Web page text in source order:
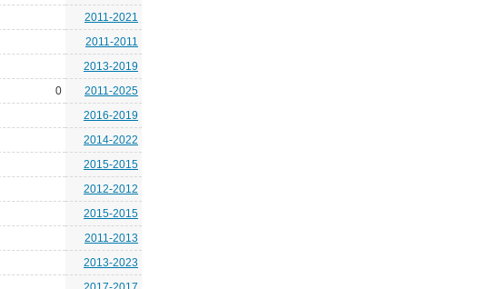
2011-2021
2011-2011
2013-2019
0
2011-2025
2016-2019
2014-2022
2015-2015
2012-2012
2015-2015
2011-2013
2013-2023